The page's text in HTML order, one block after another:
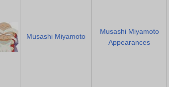
Musashi Miyamoto
Musashi Miyamoto
Appearances